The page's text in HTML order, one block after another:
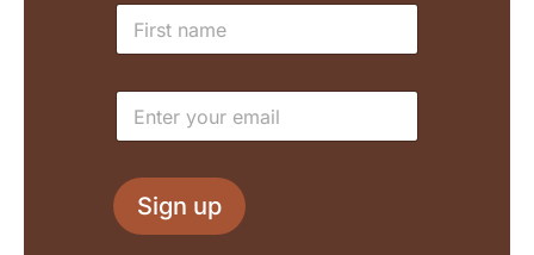
u
N
m
e
E
N
m
E
a
l
*
Sign up